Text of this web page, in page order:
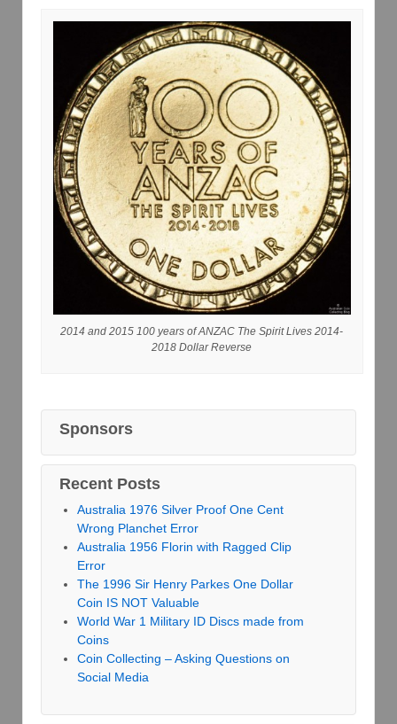
2014 and 2015 100 years of ANZAC The Spirit Lives 2014-
2018 Dollar Reverse
Sponsors
Recent Posts
Australia 1976 Silver Proof One Cent
Wrong Planchet Error
Australia 1956 Florin with Ragged Clip
Error
The 1996 Sir Henry Parkes One Dollar
Coin IS NOT Valuable
World War 1 Military ID Discs made from
Coins
Coin Collecting – Asking Questions on
Social Media